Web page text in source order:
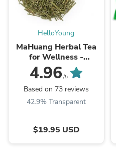
HelloYoung
MaHuang Herbal Tea
for Wellness -
Premium Sweet Blend
| HelloYoungTea
4.96 /5
Based on 73 reviews
42.9% Transparent
$19.95 USD